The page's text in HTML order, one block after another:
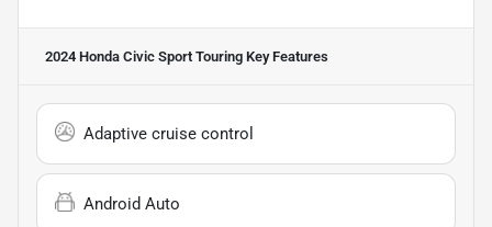
2024 Honda Civic Sport Touring Key Features
Adaptive cruise control
Android Auto